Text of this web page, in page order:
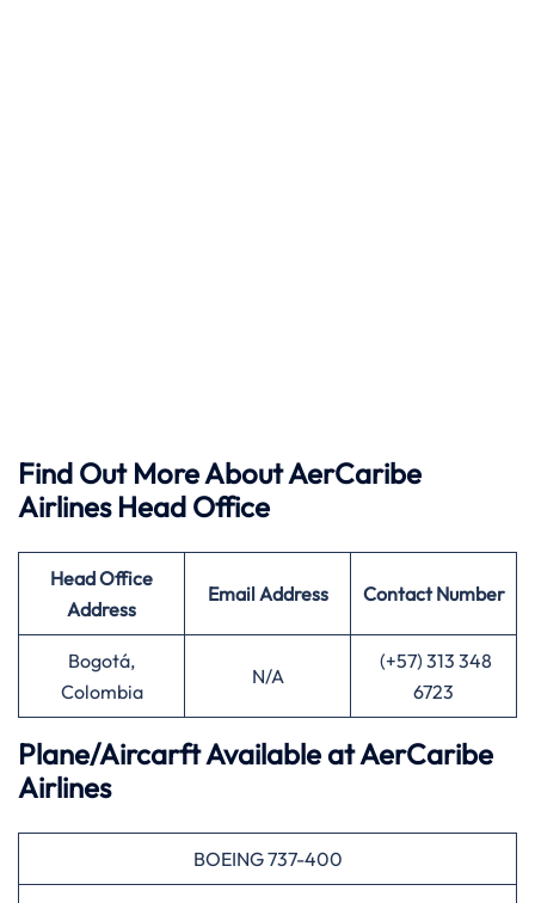
Find Out More About AerCaribe
Airlines Head Office
Head Office
Address
Email Address Contact Number
Bogotá,
Colombia
N/A
(+57) 313 348
6723
Plane/Aircarft Available at AerCaribe
Airlines
BOEING 737-400